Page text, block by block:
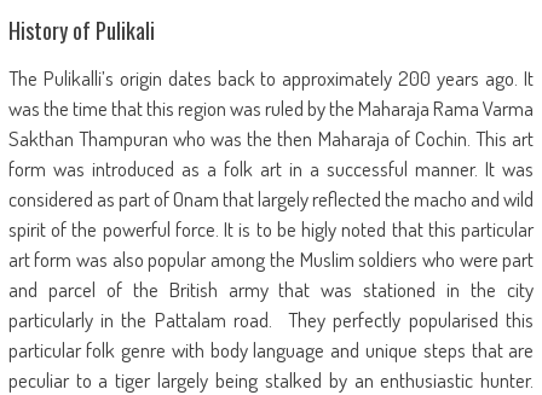
History of Pulikali
The Pulikalli’s origin dates back to approximately 200 years ago. It
was the time that this region was ruled by the Maharaja Rama Varma
Sakthan Thampuran who was the then Maharaja of Cochin. This art
form was introduced as a folk art in a successful manner. It was
considered as part of Onam that largely reflected the macho and wild
spirit of the powerful force. It is to be higly noted that this particular
art form was also popular among the Muslim soldiers who were part
and parcel of the British army that was stationed in the city
particularly in the Pattalam road. They perfectly popularised this
particular folk genre with body language and unique steps that are
peculiar to a tiger largely being stalked by an enthusiastic hunter.